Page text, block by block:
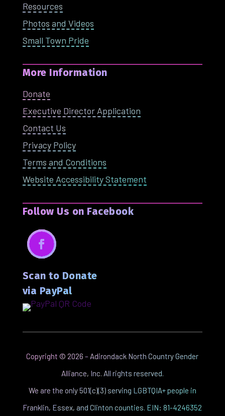
Resources
Photos and Videos
Small Town Pride
More Information
Donate
Executive Director Application
Contact Us
Privacy Policy
Terms and Conditions
Website Accessibility Statement
Follow Us on Facebook
Facebook
Scan to Donate
via PayPal
Copyright © 2026 – Adirondack North Country Gender
Alliance, Inc. All rights reserved.
We are the only 501(c)(3) serving LGBTQIA+ people in
Franklin, Essex, and Clinton counties. EIN: 81-4246352